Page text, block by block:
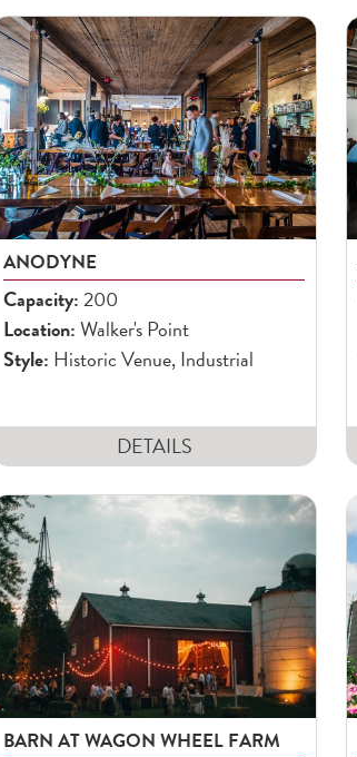
ANODYNE
Capacity:200
Location:Walker's Point
Style: Historic Venue, Industrial
DETAILS
BARN AT WAGON WHEEL FARM